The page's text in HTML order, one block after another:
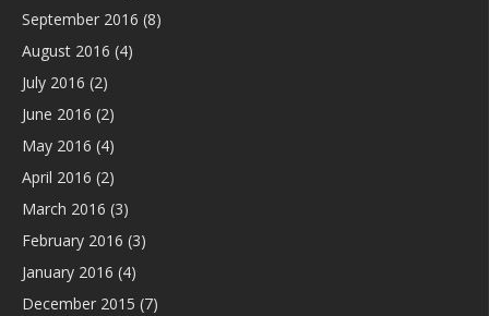
September 2016 (8)
August 2016 (4)
July 2016 (2)
June 2016 (2)
May 2016 (4)
April 2016 (2)
March 2016 (3)
February 2016 (3)
January 2016 (4)
December 2015 (7)